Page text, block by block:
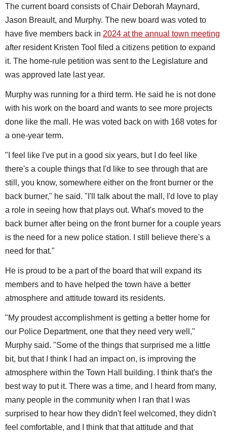
The current board consists of Chair Deborah Maynard,
Jason Breault, and Murphy. The new board was voted to
have five members back in 2024 at the annual town meeting
after resident Kristen Tool filed a citizens petition to expand
it. The home-rule petition was sent to the Legislature and
was approved late last year.
Murphy was running for a third term. He said he is not done
with his work on the board and wants to see more projects
done like the mall. He was voted back on with 168 votes for
a one-year term.
"I feel like I've put in a good six years, but I do feel like
there's a couple things that I'd like to see through that are
still, you know, somewhere either on the front burner or the
back burner," he said. "I'll talk about the mall, I'd love to play
a role in seeing how that plays out. What's moved to the
back burner after being on the front burner for a couple years
is the need for a new police station. I still believe there's a
need for that."
He is proud to be a part of the board that will expand its
members and to have helped the town have a better
atmosphere and attitude toward its residents.
"My proudest accomplishment is getting a better home for
our Police Department, one that they need very well,"
Murphy said. "Some of the things that surprised me a little
bit, but that I think I had an impact on, is improving the
atmosphere within the Town Hall building. I think that's the
best way to put it. There was a time, and I heard from many,
many people in the community when I ran that I was
surprised to hear how they didn't feel welcomed, they didn't
feel comfortable, and I think that that attitude and that